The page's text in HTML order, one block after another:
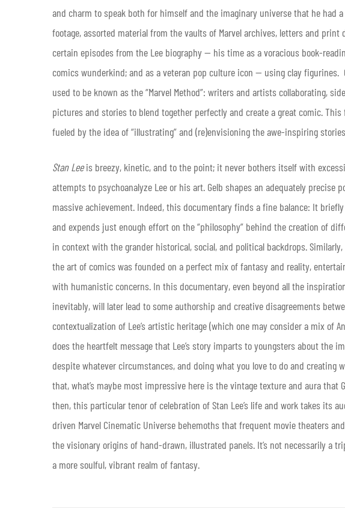
and charm to speak both for himself and the imaginary universe that he had
footage, assorted material from the vaults of Marvel archives, letters and
certain episodes from the Lee biography — his time as a voracious book-
comics wunderkind; and as a veteran pop culture icon — using clay figurines.
used to be known as the “Marvel Method”: writers and artists collaborating,
pictures and stories to blend together perfectly and create a great comic.
fueled by the idea of “illustrating” and (re)envisioning the awe-inspiring
Stan Leeis breezy, kinetic, and to the point; it never bothers itself with
attempts to psychoanalyze Lee or his art. Gelb shapes an adequately precise
massive achievement. Indeed, this documentary finds a fine balance: It briefly
and expends just enough effort on the “philosophy” behind the creation of
in context with the grander historical, social, and political backdrops.
the art of comics was founded on a perfect mix of fantasy and reality,
with humanistic concerns. In this documentary, even beyond all the
inevitably, will later lead to some authorship and creative disagreements
contextualization of Lee’s artistic heritage (which one may consider a mix of
does the heartfelt message that Lee’s story imparts to youngsters about the
despite whatever circumstances, and doing what you love to do and creating
that, what’s maybe most impressive here is the vintage texture and aura that
then, this particular tenor of celebration of Stan Lee’s life and work takes its
driven Marvel Cinematic Universe behemoths that frequent movie theaters
the visionary origins of hand-drawn, illustrated panels. It’s not necessarily a
a more soulful, vibrant realm of fantasy.